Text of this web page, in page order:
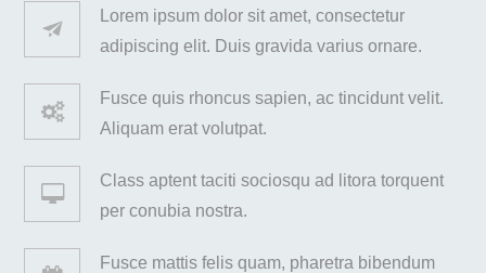
Lorem ipsum dolor sit amet, consectetur
adipiscing elit. Duis gravida varius ornare.
Fusce quis rhoncus sapien, ac tincidunt velit.
Aliquam erat volutpat.
Class aptent taciti sociosqu ad litora torquent
per conubia nostra.
Fusce mattis felis quam, pharetra bibendum